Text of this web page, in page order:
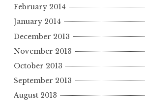
February 2014
January 2014
December 2013
November 2013
October 2013
September 2013
August 2013